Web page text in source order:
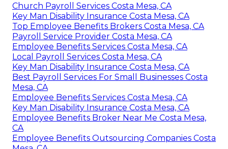
Church Payroll Services Costa Mesa, CA
Key Man Disability Insurance Costa Mesa, CA
Top Employee Benefits Brokers Costa Mesa, CA
Payroll Service Provider Costa Mesa, CA
Employee Benefits Services Costa Mesa, CA
Local Payroll Services Costa Mesa, CA
Key Man Disability Insurance Costa Mesa, CA
Best Payroll Services For Small Businesses Costa
Mesa, CA
Employee Benefits Services Costa Mesa, CA
Key Man Disability Insurance Costa Mesa, CA
Employee Benefits Broker Near Me Costa Mesa,
CA
Employee Benefits Outsourcing Companies Costa